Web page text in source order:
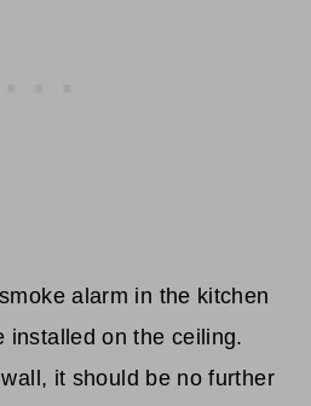
alarm in the kitchen
installed on the ceiling.
it should be no further